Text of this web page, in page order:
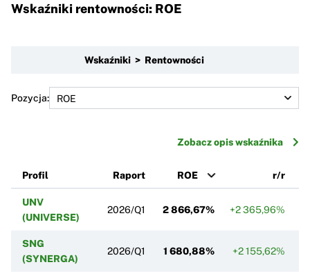
Wskaźniki rentowności: ROE
Wskaźniki > Rentowności
Pozycja:
Zobacz opis wskaźnika
Profil Raport ROE r/r
UNV
(UNIVERSE)
2026/Q1 2 866,67% +2 365,96%
SNG
(SYNERGA)
2026/Q1 1 680,88% +2 155,62%